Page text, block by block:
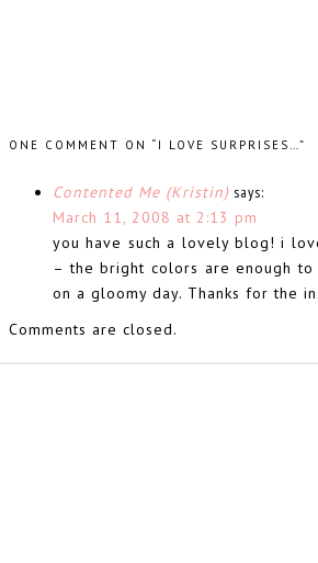
ONE COMMENT ON “I LOVE SURPRISES…”
Contented Me (Kristin) says:
March 11, 2008 at 2:13 pm
you have such a lovely blog! i
– the bright colors are enough to
on a gloomy day. Thanks for the
Comments are closed.